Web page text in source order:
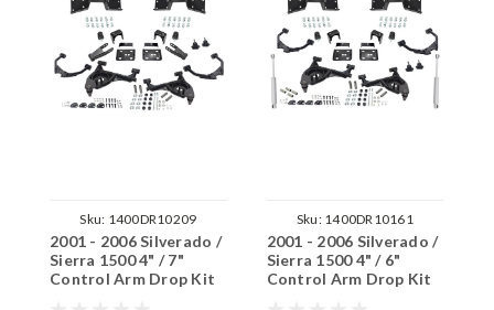
Sku: 1400DR10209
2001 - 2006 Silverado /
Sierra 1500 4" / 7"
Control Arm Drop Kit
Sku: 1400DR10161
2001 - 2006 Silverado /
Sierra 1500 4" / 6"
Control Arm Drop Kit